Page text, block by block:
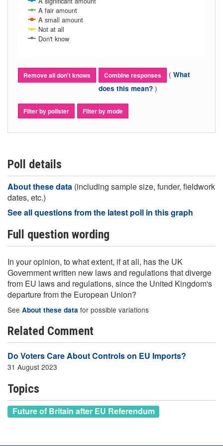
A fair amount
A small amount
Not at all
Don't know
Remove all don't knows Combine responses ( What
does this mean? )
Filter by pollster Filter by mode
Poll details
About these data (including sample size, funder, fieldwork
dates, etc.)
See all questions from the latest poll in this graph
Full question wording
In your opinion, to what extent, if at all, has the UK
Government written new laws and regulations that diverge
from EU laws and regulations, since the United Kingdom's
departure from the European Union?
See About these data for possible variations
Related Comment
Do Voters Care About Controls on EU Imports?
31 August 2023
Topics
Future of Britain after EU Referendum